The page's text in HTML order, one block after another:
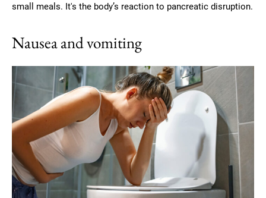
small meals. It's the body’s reaction to pancreatic disruption.
Nausea and vomiting